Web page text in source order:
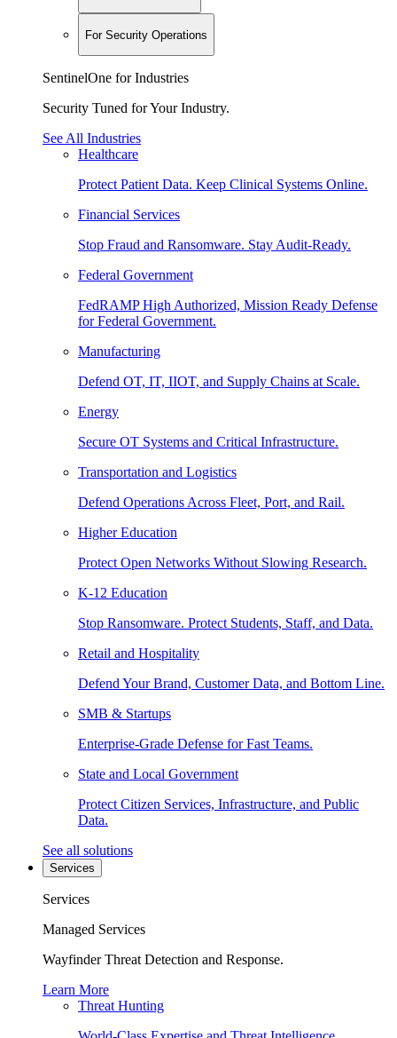
For Security Operations
SentinelOne for Industries
Security Tuned for Your Industry.
See All Industries
Healthcare
Protect Patient Data. Keep Clinical Systems Online.
Financial Services
Stop Fraud and Ransomware. Stay Audit-Ready.
Federal Government
FedRAMP High Authorized, Mission Ready Defense
for Federal Government.
Manufacturing
Defend OT, IT, IIOT, and Supply Chains at Scale.
Energy
Secure OT Systems and Critical Infrastructure.
Transportation and Logistics
Defend Operations Across Fleet, Port, and Rail.
Higher Education
Protect Open Networks Without Slowing Research.
K-12 Education
Stop Ransomware. Protect Students, Staff, and Data.
Retail and Hospitality
Defend Your Brand, Customer Data, and Bottom Line.
SMB & Startups
Enterprise-Grade Defense for Fast Teams.
State and Local Government
Protect Citizen Services, Infrastructure, and Public
Data.
See all solutions
Services
Services
Managed Services
Wayfinder Threat Detection and Response.
Learn More
Threat Hunting